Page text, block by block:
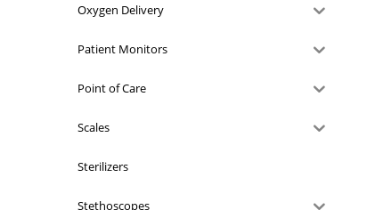
Oxygen Delivery
Patient Monitors
Point of Care
Scales
Sterilizers
Stethoscopes